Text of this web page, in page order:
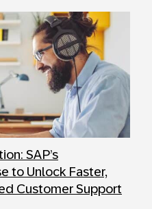
SAP’s
to Unlock Faster,
Customer Support